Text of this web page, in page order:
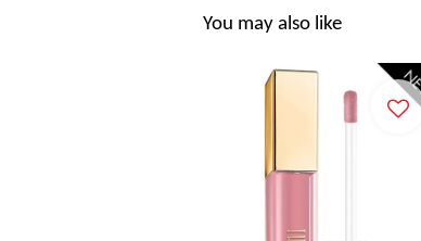
You may also like